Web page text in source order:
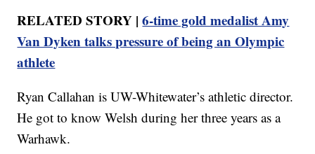
RELATED STORY |6-time gold medalist Amy
Van Dyken talks pressure of being an Olympic
athlete
Ryan Callahan is UW-Whitewater’s athletic director.
He got to know Welsh during her three years as a
Warhawk.